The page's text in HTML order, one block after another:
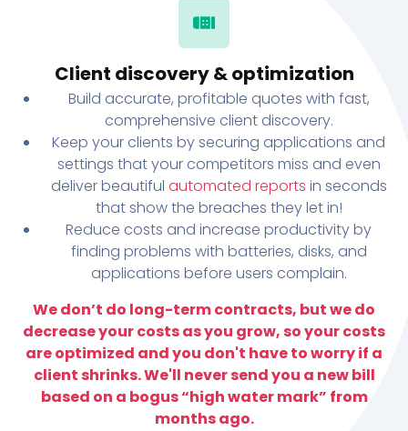
Client discovery & optimization
Build accurate, profitable quotes with fast,
comprehensive client discovery.
Keep your clients by securing applications and
settings that your competitors miss and even
deliver beautiful automated reports in seconds
that show the breaches they let in!
Reduce costs and increase productivity by
finding problems with batteries, disks, and
applications before users complain.
We don’t do long-term contracts, but we do
decrease your costs as you grow, so your costs
are optimized and you don't have to worry if a
client shrinks. We'll never send you a new bill
based on a bogus “high water mark” from
months ago.